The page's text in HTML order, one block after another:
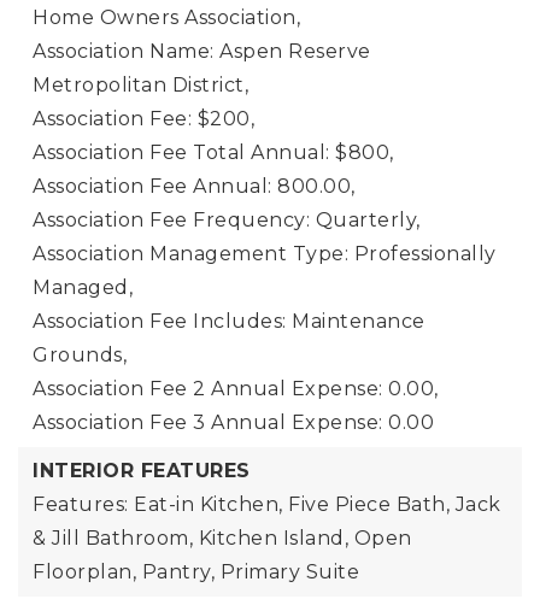
Home Owners Association,
Association Name: Aspen Reserve
Metropolitan District,
Association Fee: $200,
Association Fee Total Annual: $800,
Association Fee Annual: 800.00,
Association Fee Frequency: Quarterly,
Association Management Type: Professionally
Managed,
Association Fee Includes: Maintenance
Grounds,
Association Fee 2 Annual Expense: 0.00,
Association Fee 3 Annual Expense: 0.00
INTERIOR FEATURES
Features: Eat-in Kitchen, Five Piece Bath, Jack
& Jill Bathroom, Kitchen Island, Open
Floorplan, Pantry, Primary Suite